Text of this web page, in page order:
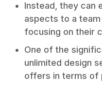
Instead, they can
aspects to a
focusing on their
One of the
unlimited design
offers in terms of